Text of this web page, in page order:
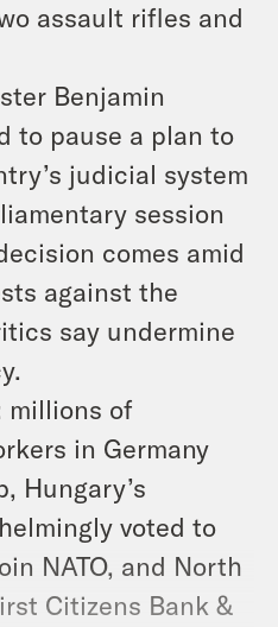
assault rifles and
Benjamin
to pause a plan to
judicial system
session
comes amid
against the
say undermine
millions of
in Germany
Hungary’s
voted to
NATO, and North
Citizens Bank &